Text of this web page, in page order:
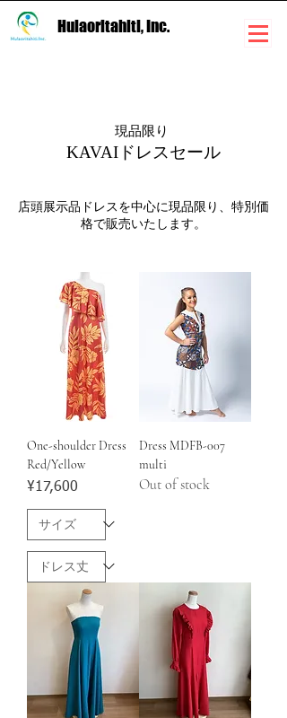
Hulaoritahiti, Inc.
現品限り
KAVAIドレスセール
店頭展示品ドレスを中心に現品限り、特別価
格で販売いたします。
One-shoulder Dress
Red/Yellow
Price
¥17,600
Dress MDFB-007
multi
Out of stock